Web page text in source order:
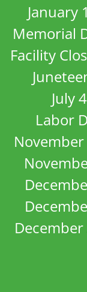
January
Memorial
Facility
July
Labor